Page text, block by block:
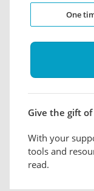
One
Give the gift
With your
tools and
read.